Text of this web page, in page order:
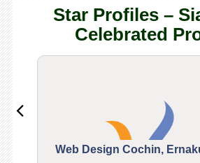
Star Profiles –
Celebrated
Web Design Cochin,